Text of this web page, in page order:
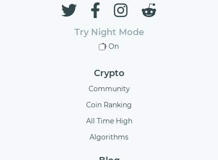
Try Night Mode
On
Crypto
Community
Coin Ranking
All Time High
Algorithms